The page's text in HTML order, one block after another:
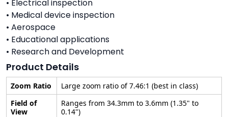
• Electrical inspection
• Medical device inspection
• Aerospace
• Educational applications
• Research and Development
Product Details
Zoom Ratio
Large zoom ratio of 7.46:1 (best in class)
Field of
View
Ranges from 34.3mm to 3.6mm (1.35" to
0.14")